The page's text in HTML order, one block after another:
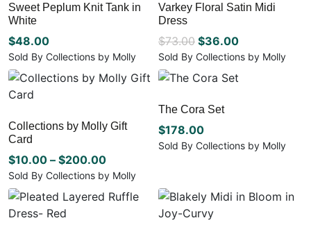
variants.
The
options
may
be
chosen
on
product
page
variants.
The
options
may
be
chosen
the
product
page
Sweet Peplum Knit Tank in
White
$48.00
Sold By Collections by Molly
This
product
has
variants.
The
options
may
be
chosen
on
Varkey Floral Satin Midi
Dress
$73.00 Original
price
was:
$36.00Current
price
Sold By Collections by Molly
This
product
multiple
variants.
The
be
chosen
on
Collections by Molly Gift
Card
$10.00 – $200.00Price
range:
$10.00
Sold By Collections by Molly
This
product
has
The Cora Set
$178.00
Sold By Collections by Molly
has
multiple
variants.